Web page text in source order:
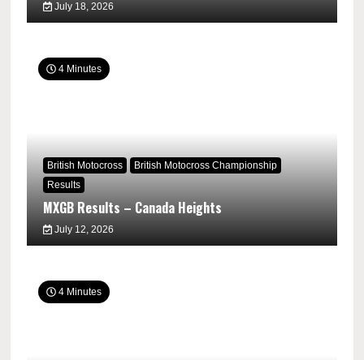
July 18, 2026
4 Minutes
British Motocross
British Motocross Championship
Results
MXGB Results – Canada Heights
July 12, 2026
4 Minutes